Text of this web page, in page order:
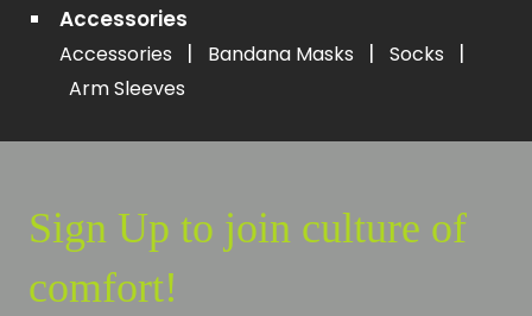
Accessories
Accessories Bandana Masks Socks
Arm Sleeves
Sign Up to join culture of
comfort!